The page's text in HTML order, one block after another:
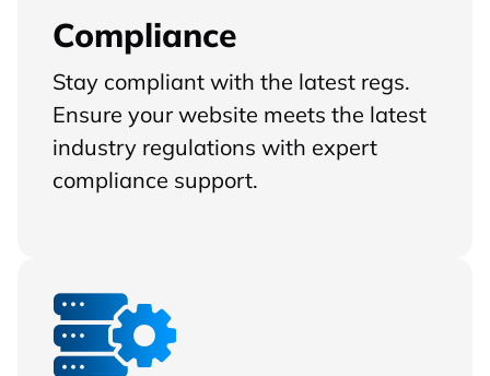
Compliance
Stay compliant with the latest regs.
Ensure your website meets the latest
industry regulations with expert
compliance support.